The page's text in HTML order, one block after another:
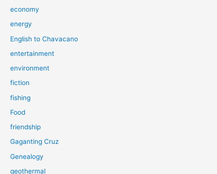
economy
energy
English to Chavacano
entertainment
environment
fiction
fishing
Food
friendship
Gaganting Cruz
Genealogy
geothermal